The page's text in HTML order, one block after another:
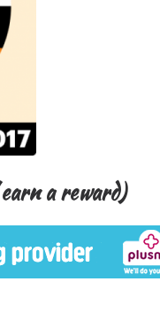
a reward)